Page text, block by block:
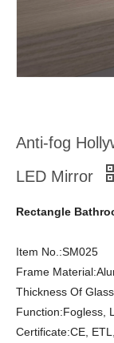
Anti-fog
LED Mirror
Rectangle
Item No.:SM025
Frame
Thickness Of
Function:Fogless,
Certificate:CE,